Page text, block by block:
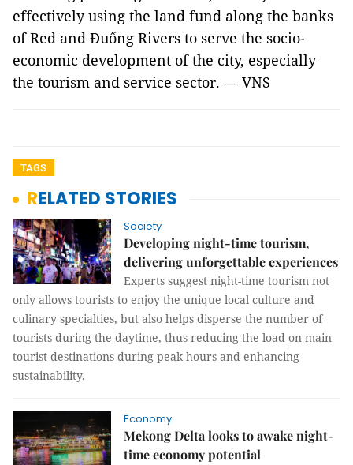
effectively using the land fund along the banks
of Red and Đuống Rivers to serve the socio-
economic development of the city, especially
the tourism and service sector. — VNS
TAGS
RELATED STORIES
Society
Developing night-time tourism,
delivering unforgettable experiences
Experts suggest night-time tourism not
only allows tourists to enjoy the unique local culture and
culinary specialties, but also helps disperse the number of
tourists during the daytime, thus reducing the load on main
tourist destinations during peak hours and enhancing
sustainability.
Economy
Mekong Delta looks to awake night-
time economy potential